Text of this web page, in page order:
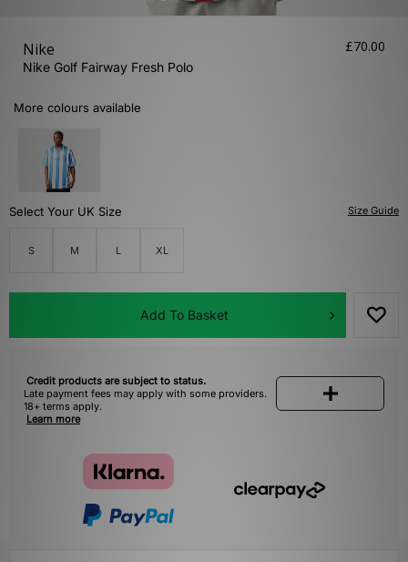
Nike
Nike Golf Fairway Fresh Polo
£70.00
More colours available
Size Guide
Select Your UK Size
S M L XL
Add To Basket
Credit products are subject to status.
Late payment fees may apply with some providers.
18+ terms apply.
Learn more